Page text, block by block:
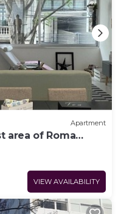
Apartment
area of Roma
VIEW AVAILABILITY